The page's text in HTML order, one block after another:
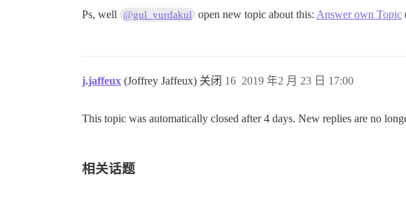
Ps, well @gul_yurdakul open new topic about this: Answer own Topic
j.jaffeux (Joffrey Jaffeux) 关闭 2019 年2 月 23 日 17:00
16
This topic was automatically closed after 4 days. New replies are no
相关话题